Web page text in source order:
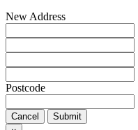
New Address
Postcode
Cancel
Submit